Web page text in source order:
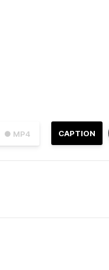
● MP4 CAPTION